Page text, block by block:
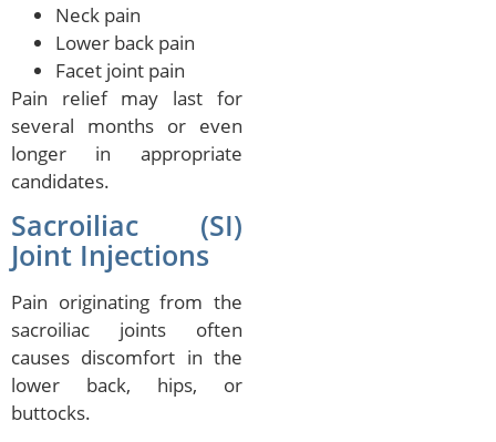
Neck pain
Lower back pain
Facet joint pain
Pain relief may last for
several months or even
longer in appropriate
candidates.
Sacroiliac (SI)
Joint Injections
Pain originating from the
sacroiliac joints often
causes discomfort in the
lower back, hips, or
buttocks.